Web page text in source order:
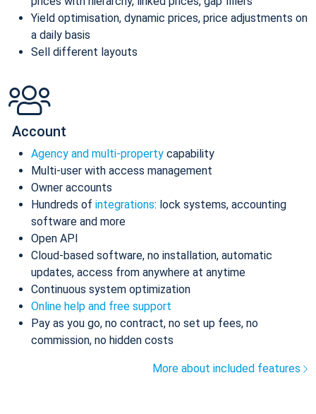
Yield optimisation, dynamic prices, price adjustments on
a daily basis
Sell different layouts
Account
Agency and multi-property capability
Multi-user with access management
Owner accounts
Hundreds of integrations: lock systems, accounting
software and more
Open API
Cloud-based software, no installation, automatic
updates, access from anywhere at anytime
Continuous system optimization
Online help and free support
Pay as you go, no contract, no set up fees, no
commission, no hidden costs
More about included features